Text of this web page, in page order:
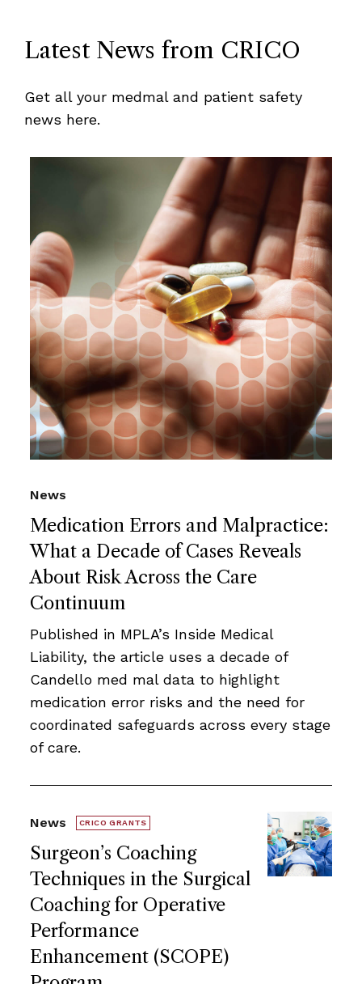
Latest News from CRICO
Get all your medmal and patient safety
news here.
Medication Errors and Malpractice:
What a Decade of Cases Reveals
About Risk Across the Care
Continuum
News
Published in MPLA’s Inside Medical
Liability, the article uses a decade of
Candello med mal data to highlight
medication error risks and the need for
coordinated safeguards across every stage
of care.
Surgeon’s Coaching
Techniques in the Surgical
Coaching for Operative
Performance
Enhancement (SCOPE)
News CRICO GRANTS